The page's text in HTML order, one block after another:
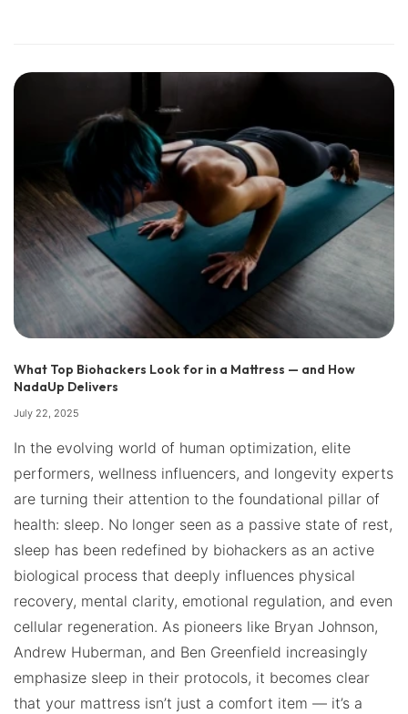
What Top Biohackers Look for in a Mattress — and How
NadaUp Delivers
July 22, 2025
In the evolving world of human optimization, elite
performers, wellness influencers, and longevity experts
are turning their attention to the foundational pillar of
health: sleep. No longer seen as a passive state of rest,
sleep has been redefined by biohackers as an active
biological process that deeply influences physical
recovery, mental clarity, emotional regulation, and even
cellular regeneration. As pioneers like Bryan Johnson,
Andrew Huberman, and Ben Greenfield increasingly
emphasize sleep in their protocols, it becomes clear
that your mattress isn’t just a comfort item — it’s a